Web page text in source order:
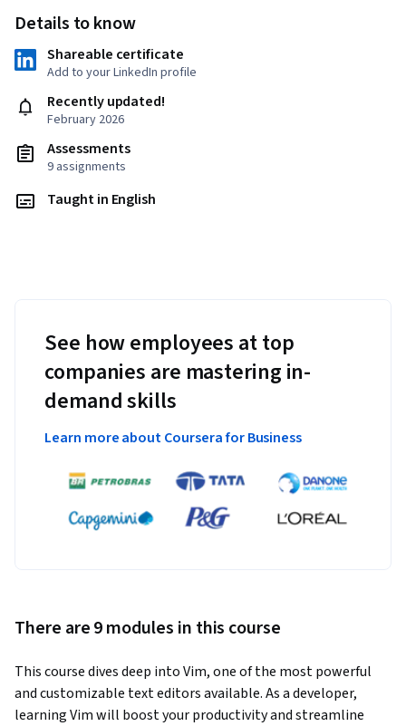
Details to know
Shareable certificate
Add to your LinkedIn profile
Recently updated!
February 2026
Assessments
9 assignments
Taught in English
See how employees at top
companies are mastering in-
demand skills
Learn more about Coursera for Business
There are 9 modules in this course
This course dives deep into Vim, one of the most powerful
and customizable text editors available. As a developer,
learning Vim will boost your productivity and streamline